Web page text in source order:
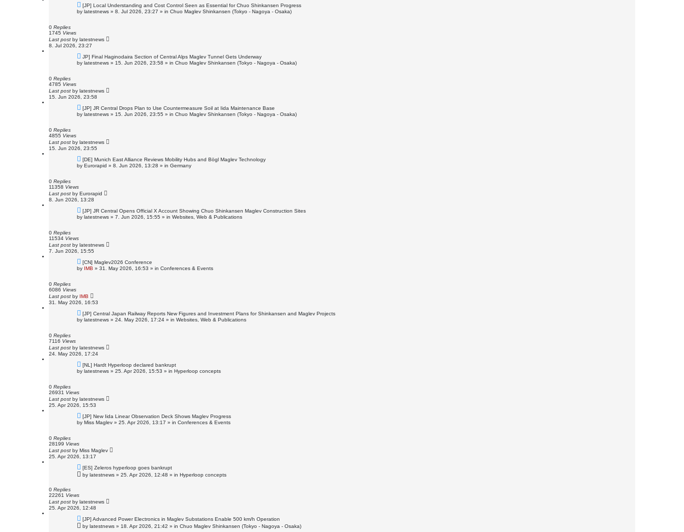
N
e
w
[JP] Local Understanding and Cost Control Seen as Essential for Chuo Shinkansen Progress
by latestnews » 8. Jul 2026, 23:27 » in Chuo Maglev Shinkansen (Tokyo - Nagoya - Osaka)
0 Replies
1745 Views
Last post by latestnews
8. Jul 2026, 23:27
N
w
JP] Final Haginodaira Section of Central Alps Maglev Tunnel Gets Underway
by latestnews » 15. Jun 2026, 23:58 » in Chuo Maglev Shinkansen (Tokyo - Nagoya - Osaka)
0 Replies
4785 Views
Last post by latestnews
15. Jun 2026, 23:58
N
e
w
[JP] JR Central Drops Plan to Use Countermeasure Soil at Iida Maintenance Base
by latestnews » 15. Jun 2026, 23:55 » in Chuo Maglev Shinkansen (Tokyo - Nagoya - Osaka)
0 Replies
4855 Views
Last post by latestnews
15. Jun 2026, 23:55
N
e
w
t
[DE] Munich East Alliance Reviews Mobility Hubs and Bögl Maglev Technology
by Eurorapid » 8. Jun 2026, 13:28 » in Germany
0 Replies
11358 Views
Last post by Eurorapid
8. Jun 2026, 13:28
N
e
w
[JP] JR Central Opens Official X Account Showing Chuo Shinkansen Maglev Construction Sites
by latestnews » 7. Jun 2026, 15:55 » in Websites, Web & Publications
0 Replies
11534 Views
Last post by latestnews
7. Jun 2026, 15:55
N
e
w
t
[CN] Maglev2026 Conference
by IMB » 31. May 2026, 16:53 » in Conferences & Events
0 Replies
6086 Views
Last post by IMB
31. May 2026, 16:53
N
e
w
[JP] Central Japan Railway Reports New Figures and Investment Plans for Shinkansen and Maglev Projects
by latestnews » 24. May 2026, 17:24 » in Websites, Web & Publications
0 Replies
7116 Views
Last post by latestnews
24. May 2026, 17:24
N
e
w
[NL] Hardt Hyperloop declared bankrupt
by latestnews » 25. Apr 2026, 15:53 » in Hyperloop concepts
0 Replies
26931 Views
Last post by latestnews
25. Apr 2026, 15:53
N
e
w
t
[JP] New Iida Linear Observation Deck Shows Maglev Progress
by Miss Maglev » 25. Apr 2026, 13:17 » in Conferences & Events
0 Replies
28199 Views
Last post by Miss Maglev
25. Apr 2026, 13:17
N
e
w
[ES] Zeleros hyperloop goes bankrupt
by latestnews » 25. Apr 2026, 12:48 » in Hyperloop concepts
0 Replies
22261 Views
Last post by latestnews
25. Apr 2026, 12:48
N
e
w
[JP] Advanced Power Electronics in Maglev Substations Enable 500 km/h Operation
by latestnews » 18. Apr 2026, 21:42 » in Chuo Maglev Shinkansen (Tokyo - Nagoya - Osaka)